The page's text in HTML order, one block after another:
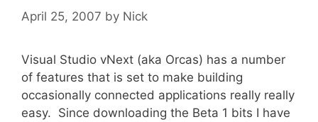
April 25, 2007 by Nick
Visual Studio vNext (aka Orcas) has a number
of features that is set to make building
occasionally connected applications really really
easy. Since downloading the Beta 1 bits I have